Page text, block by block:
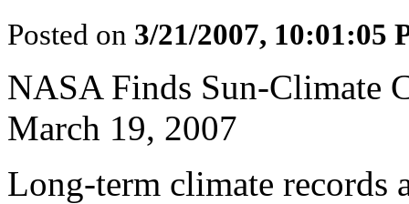
Posted on 3/21/2007, 10:01:05
NASA Finds Sun-Climate
March 19, 2007
Long-term climate records